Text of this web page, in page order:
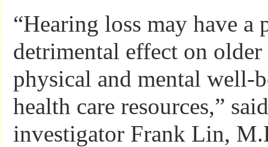
“Hearing loss may have a
detrimental effect on older
physical and mental well-
health care resources,”
investigator Frank Lin,